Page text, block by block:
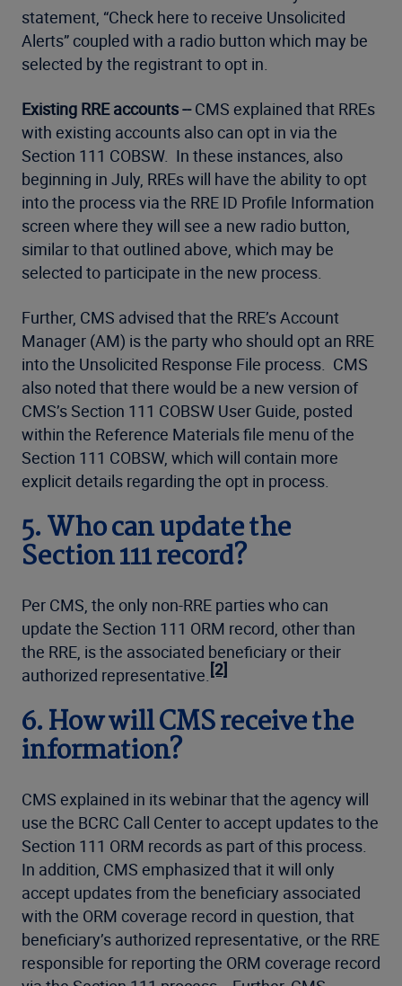
statement, “Check here to receive Unsolicited
Alerts” coupled with a radio button which may be
selected by the registrant to opt in.
Existing RRE accounts --CMS explained that RREs
with existing accounts also can opt in via the
Section 111 COBSW. In these instances, also
beginning in July, RREs will have the ability to opt
into the process via the RRE ID Profile Information
screen where they will see a new radio button,
similar to that outlined above, which may be
selected to participate in the new process.
Further, CMS advised that the RRE’s Account
Manager (AM) is the party who should opt an RRE
into the Unsolicited Response File process. CMS
also noted that there would be a new version of
CMS’s Section 111 COBSW User Guide, posted
within the Reference Materials file menu of the
Section 111 COBSW, which will contain more
explicit details regarding the opt in process.
5.Who can update the
Section 111 record?
Per CMS, the only non-RRE parties who can
update the Section 111 ORM record, other than
the RRE, is the associated beneficiary or their
authorized representative. [2]
6.How will CMS receive the
information?
CMS explained in its webinar that the agency will
use the BCRC Call Center to accept updates to the
Section 111 ORM records as part of this process.
In addition, CMS emphasized that it will only
accept updates from the beneficiary associated
with the ORM coverage record in question, that
beneficiary’s authorized representative, or the RRE
responsible for reporting the ORM coverage record